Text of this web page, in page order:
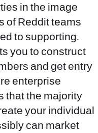
in the image
of Reddit teams
to supporting.
you to construct
and get entry
enterprise
that the majority
your individual
can market